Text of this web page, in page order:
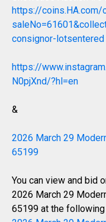
https://coins.HA.com/
consignor-lotsentered
https://
N0pjXnd/?hl=en
&
2026 March 29
65199
You can view and bid
2026 March 29
65199 at the following